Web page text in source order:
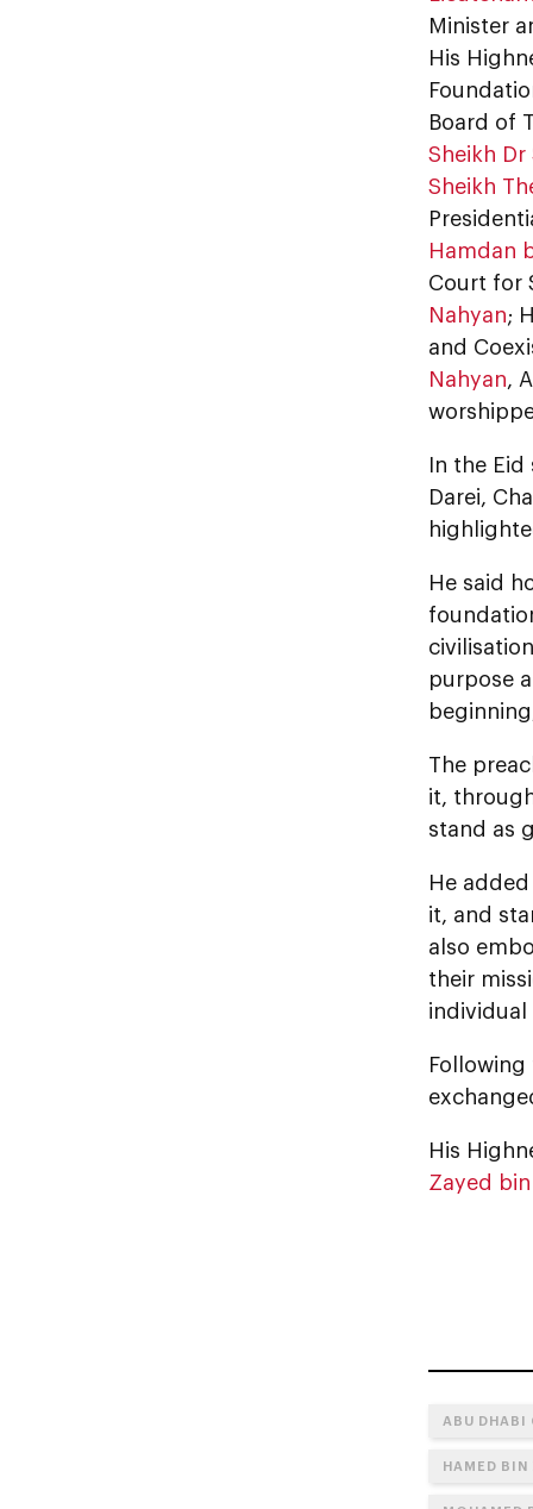
Minister
His
Board of
Sheikh
Sheikh
Hamdan
Court for
Nahyan;
and
Nahyan,
In the
Darei,
He said
purpose
The
it,
stand as
He
it, and
also
their
His
Zayed
ABU DHABI
HAMED BIN